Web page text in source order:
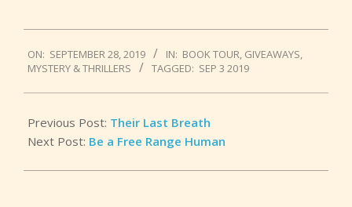
09-
28
ON: SEPTEMBER 28, 2019 IN: BOOK TOUR, GIVEAWAYS,
MYSTERY & THRILLERS
TAGGED: SEP 3 2019
Previous Post: Their Last Breath
Next Post: Be a Free Range Human